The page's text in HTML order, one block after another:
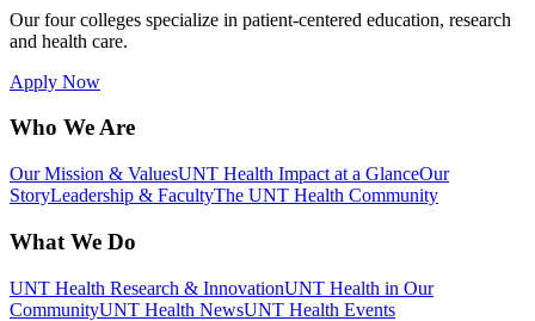
Our four colleges specialize in patient-centered education, research
and health care.
Apply Now
Who We Are
Our Mission & ValuesUNT Health Impact at a GlanceOur
StoryLeadership & FacultyThe UNT Health Community
What We Do
UNT Health Research & InnovationUNT Health in Our
CommunityUNT Health NewsUNT Health Events